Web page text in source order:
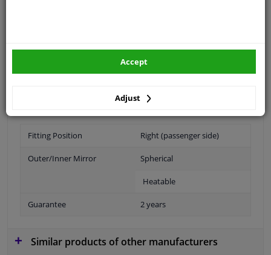
Fitting Position Right (passenger side)
Outer/Inner Mirror Spherical
Heatable
Guarantee 2 years
Similar products of other manufacturers
Adjust
Accept